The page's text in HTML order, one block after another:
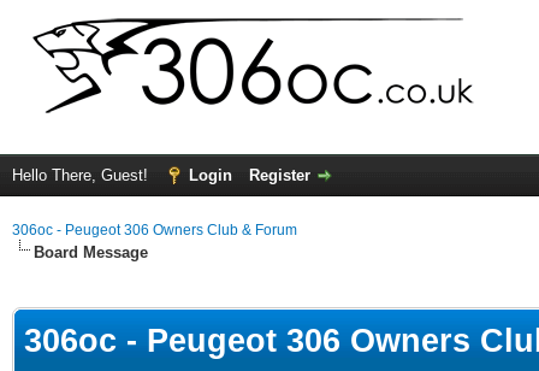
Hello There, Guest! Login Register
306oc - Peugeot 306 Owners Club & Forum
Board Message
306oc - Peugeot 306 Owners